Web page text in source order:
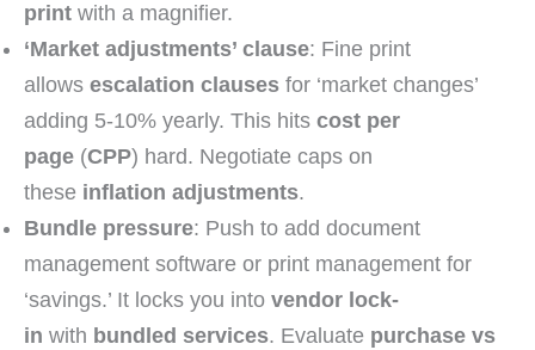
print with a magnifier.
‘Market adjustments’ clause: Fine print
allows escalation clauses for ‘market changes’
adding 5-10% yearly. This hits cost per
page (CPP) hard. Negotiate caps on
these inflation adjustments.
Bundle pressure: Push to add document
management software or print management for
‘savings.’ It locks you into vendor lock-
in with bundled services. Evaluate purchase vs